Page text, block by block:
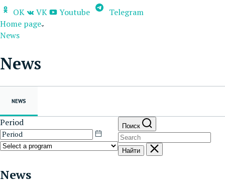
OK
VK Youtube
Telegram
Home page
News
News
NEWS
Period Поиск
Найти
News